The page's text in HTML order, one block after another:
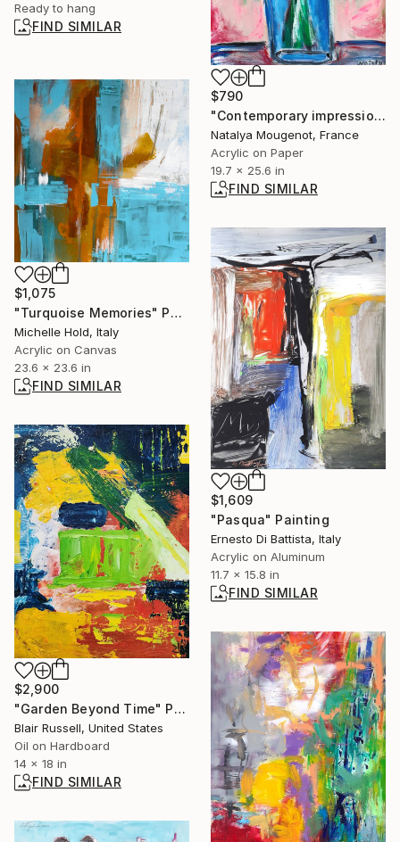
Ready to hang
FIND SIMILAR
$790
"Contemporary impressionist floral painting "Red bloom "" Painting
Natalya Mougenot, France
Acrylic on Paper
19.7 x 25.6 in
FIND SIMILAR
$1,075
"Turquoise Memories" Painting
Michelle Hold, Italy
Acrylic on Canvas
23.6 x 23.6 in
FIND SIMILAR
$1,609
"Pasqua" Painting
Ernesto Di Battista, Italy
Acrylic on Aluminum
11.7 x 15.8 in
FIND SIMILAR
$2,900
"Garden Beyond Time" Painting
Blair Russell, United States
Oil on Hardboard
14 x 18 in
FIND SIMILAR